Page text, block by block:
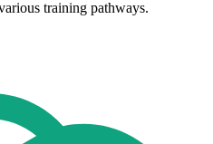
training pathways.